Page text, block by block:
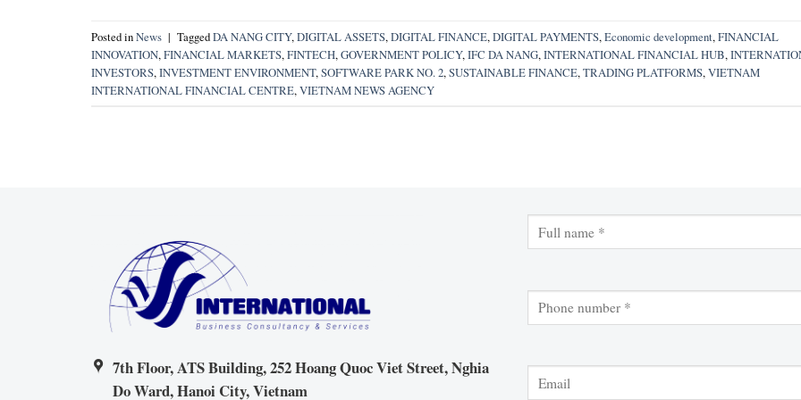
Posted inNews | TaggedDA NANG CITY,DIGITAL ASSETS,DIGITAL FINANCE,DIGITAL PAYMENTS,Economic development,FINANCIAL
INNOVATION,FINANCIAL MARKETS,FINTECH,GOVERNMENT POLICY,IFC DA NANG,INTERNATIONAL FINANCIAL HUB,
INVESTORS,INVESTMENT ENVIRONMENT,SOFTWARE PARK NO. 2,SUSTAINABLE FINANCE,TRADING PLATFORMS,VIETNAM
INTERNATIONAL FINANCIAL CENTRE,VIETNAM NEWS AGENCY
7th Floor, ATS Building, 252 Hoang Quoc Viet Street, Nghia
Do Ward, Hanoi City, Vietnam